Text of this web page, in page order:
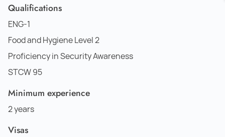
Qualifications
ENG-1
Food and Hygiene Level 2
Proficiency in Security Awareness
STCW 95
Minimum experience
2 years
Visas